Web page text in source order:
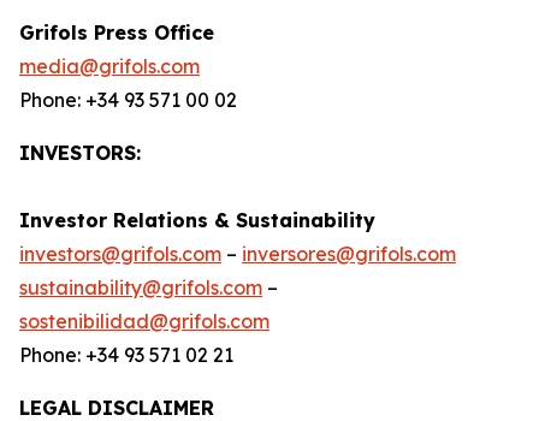
Grifols Press Office
media@grifols.com
Phone: +34 93 571 00 02
INVESTORS:
Investor Relations & Sustainability
investors@grifols.com – inversores@grifols.com
sustainability@grifols.com –
sostenibilidad@grifols.com
Phone: +34 93 571 02 21
LEGAL DISCLAIMER